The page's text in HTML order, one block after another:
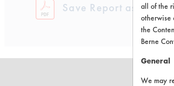
Save Report as a PDF
all of the
otherwise
the
Berne
General
We may